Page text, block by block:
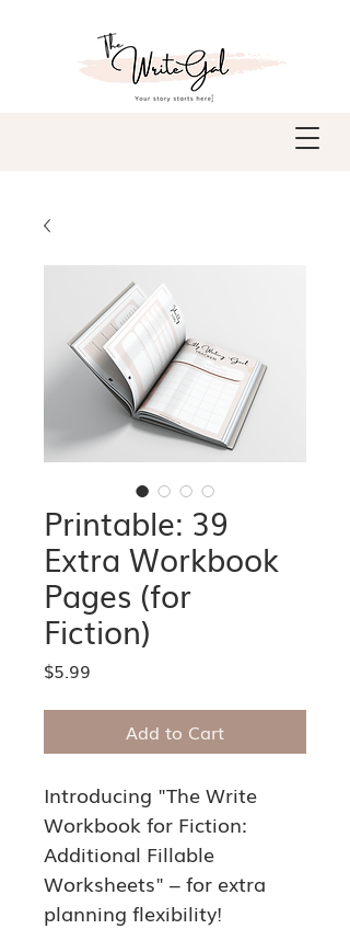
Printable: 39
Extra Workbook
Pages (for
Fiction)
$5.99
Add to Cart
Introducing "The Write
Workbook for Fiction:
Additional Fillable
Worksheets" – for extra
planning flexibility!